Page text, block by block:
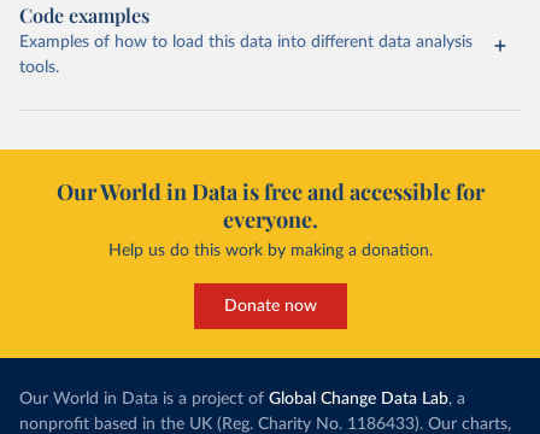
Code examples
Examples of how to load this data into different data analysis
tools.
Our World in Data is free and accessible for
everyone.
Help us do this work by making a donation.
Donate now
Our World in Data is a project of Global Change Data Lab, a
nonprofit based in the UK (Reg. Charity No. 1186433). Our charts,